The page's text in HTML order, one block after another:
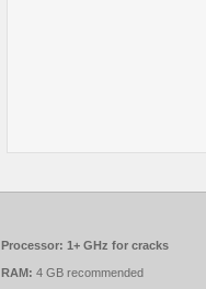
Processor: 1+ GHz for cracks
RAM: 4 GB recommended